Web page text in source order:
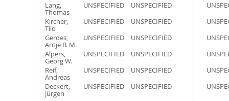
Lang,
Thomas
UNSPECIFIED UNSPECIFIED
Kircher,
Tilo
UNSPECIFIED UNSPECIFIED
Gerdes,
Antje B. M.
UNSPECIFIED UNSPECIFIED
Alpers,
Georg W.
UNSPECIFIED UNSPECIFIED
Reif,
Andreas
UNSPECIFIED UNSPECIFIED
Deckert,
Jürgen
UNSPECIFIED UNSPECIFIED